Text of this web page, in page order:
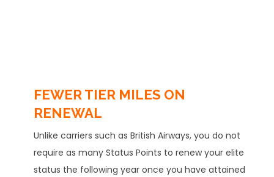
FEWER TIER MILES ON
RENEWAL
Unlike carriers such as British Airways, you do not
require as many Status Points to renew your elite
status the following year once you have attained